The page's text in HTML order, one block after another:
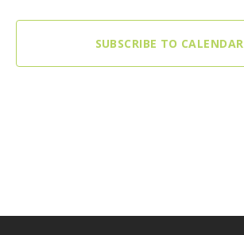
SUBSCRIBE TO CALENDAR